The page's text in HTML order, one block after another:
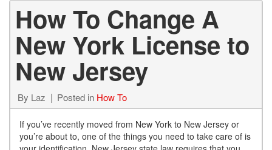
How To Change A
New York License to
New Jersey
By Laz Posted in How To
If you’ve recently moved from New York to New Jersey or
you’re about to, one of the things you need to take care of is